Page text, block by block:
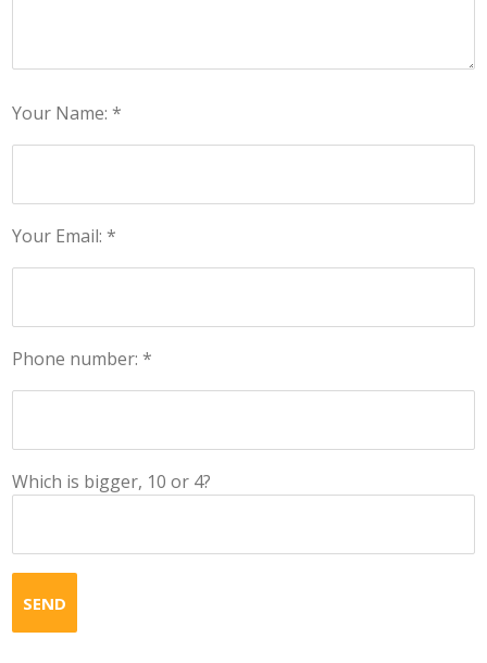
Your Name: *
Your Email: *
Phone number: *
Which is bigger, 10 or 4?